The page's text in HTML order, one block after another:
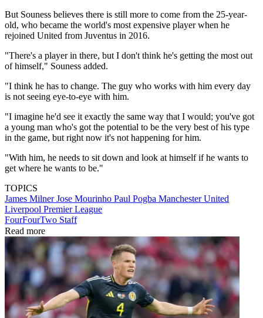
But Souness believes there is still more to come from the 25-year-
old, who became the world's most expensive player when he
rejoined United from Juventus in 2016.
"There's a player in there, but I don't think he's getting the most out
of himself," Souness added.
"I think he has to change. The guy who works with him every day
is not seeing eye-to-eye with him.
"I imagine he'd see it exactly the same way that I would; you've got
a young man who's got the potential to be the very best of his type
in the game, but right now it's not happening for him.
"With him, he needs to sit down and look at himself if he wants to
get where he wants to be."
TOPICS
James MilnerJose Mourinho Paul Pogba Manchester United
Liverpool Premier League
FourFourTwo Staff
Read more